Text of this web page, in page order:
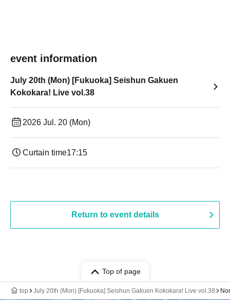
event information
July 20th (Mon) [Fukuoka] Seishun Gakuen
Kokokara! Live vol.38
2026 Jul. 20 (Mon)
Curtain time17:15
Return to event details
Top of page
top July 20th (Mon) [Fukuoka] Seishun Gakuen Kokokara! Live vol.38